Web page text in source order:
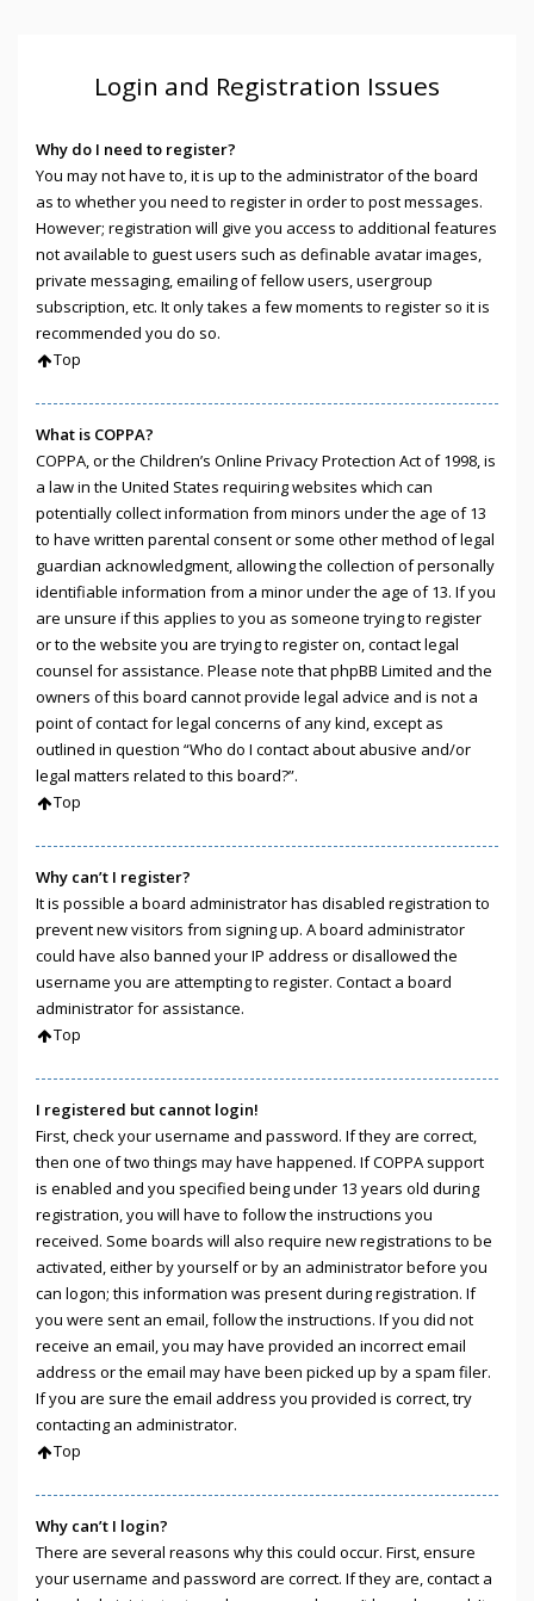
Login and Registration Issues
Why do I need to register?
You may not have to, it is up to the administrator of the board
as to whether you need to register in order to post messages.
However; registration will give you access to additional features
not available to guest users such as definable avatar images,
private messaging, emailing of fellow users, usergroup
subscription, etc. It only takes a few moments to register so it is
recommended you do so.
Top
What is COPPA?
COPPA, or the Children’s Online Privacy Protection Act of 1998, is
a law in the United States requiring websites which can
potentially collect information from minors under the age of 13
to have written parental consent or some other method of legal
guardian acknowledgment, allowing the collection of personally
identifiable information from a minor under the age of 13. If you
are unsure if this applies to you as someone trying to register
or to the website you are trying to register on, contact legal
counsel for assistance. Please note that phpBB Limited and the
owners of this board cannot provide legal advice and is not a
point of contact for legal concerns of any kind, except as
outlined in question “Who do I contact about abusive and/or
legal matters related to this board?”.
Top
Why can’t I register?
It is possible a board administrator has disabled registration to
prevent new visitors from signing up. A board administrator
could have also banned your IP address or disallowed the
username you are attempting to register. Contact a board
administrator for assistance.
Top
I registered but cannot login!
First, check your username and password. If they are correct,
then one of two things may have happened. If COPPA support
is enabled and you specified being under 13 years old during
registration, you will have to follow the instructions you
received. Some boards will also require new registrations to be
activated, either by yourself or by an administrator before you
can logon; this information was present during registration. If
you were sent an email, follow the instructions. If you did not
receive an email, you may have provided an incorrect email
address or the email may have been picked up by a spam filer.
If you are sure the email address you provided is correct, try
contacting an administrator.
Top
Why can’t I login?
There are several reasons why this could occur. First, ensure
your username and password are correct. If they are, contact a